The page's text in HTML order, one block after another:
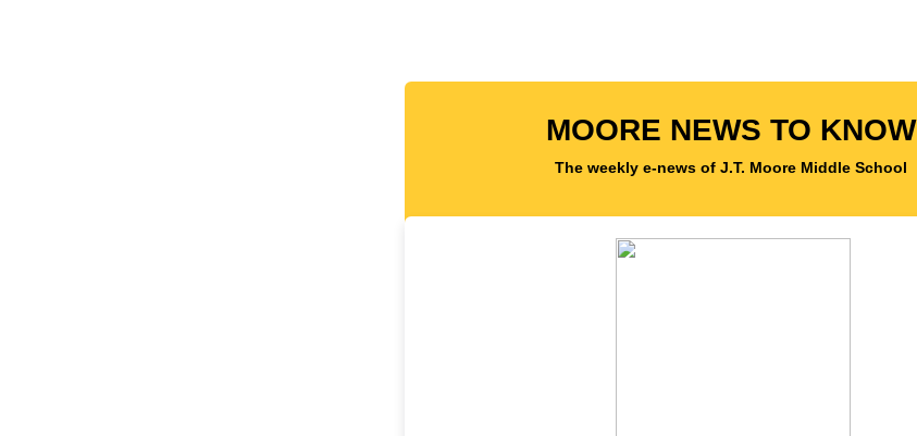
MOORE NEWS TO KNOW
The weekly e-news of J.T. Moore Middle School